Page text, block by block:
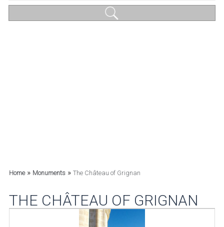
Home» Monuments» The Château of Grignan
THE CHÂTEAU OF GRIGNAN